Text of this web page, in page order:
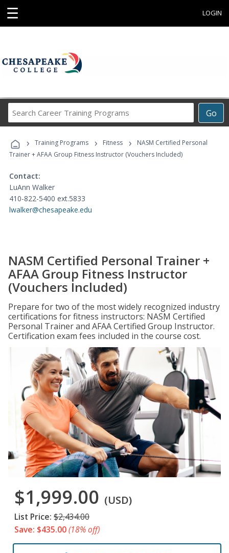
☰ LOGIN
Go
Career
Programs
› Training Programs › Fitness ›
NASM Certified Personal
Trainer + AFAA Group Fitness Instructor (Vouchers Included)
Contact:
LuAnn Walker
410-822-5400 ext.5833
lwalker@chesapeake.edu
NASM Certified Personal Trainer +
AFAA Group Fitness Instructor
(Vouchers Included)
Prepare for two of the most widely recognized industry
certifications for fitness instructors: NASM Certified
Personal Trainer and AFAA Certified Group Instructor.
Certification exam fees included in the course cost.
$1,999.00 (USD)
List Price: $2,434.00
Save: $435.00(18% off)